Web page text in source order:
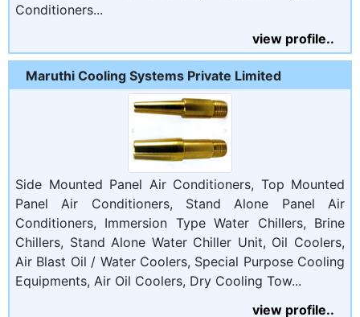
Conditioners...
view profile..
Maruthi Cooling Systems Private Limited
Side Mounted Panel Air Conditioners, Top Mounted
Panel Air Conditioners, Stand Alone Panel Air
Conditioners, Immersion Type Water Chillers, Brine
Chillers, Stand Alone Water Chiller Unit, Oil Coolers,
Air Blast Oil / Water Coolers, Special Purpose Cooling
Equipments, Air Oil Coolers, Dry Cooling Tow...
view profile..